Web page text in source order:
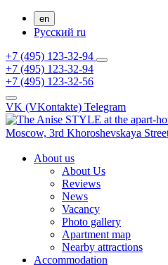
en
Русский ru
+7 (495) 123-32-94
+7 (495) 123-32-94
+7 (495) 123-32-56
VK (VKontakte) Telegram
Moscow, 3rd Khoroshevskaya
About us
About Us
Reviews
News
Vacancy
Photo gallery
Apartment map
Nearby attractions
Accommodation